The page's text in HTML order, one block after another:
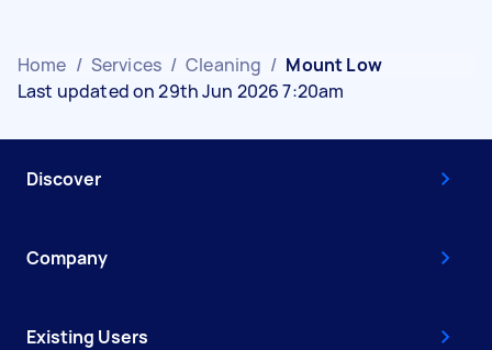
Home / Services / Cleaning / Mount Low
Last updated on 29th Jun 2026 7:20am
Discover
Company
Existing Users